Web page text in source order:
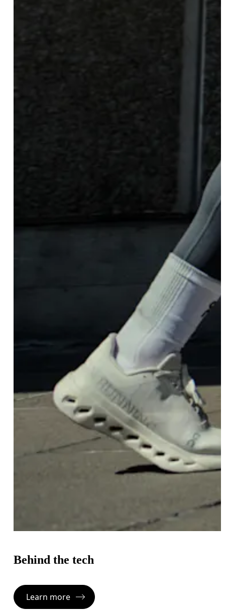
Behind the tech
Learn more